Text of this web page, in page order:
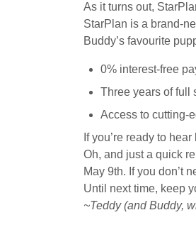
As it turns out,
StarPlan is a brand-
Buddy’s favourite
0% interest-free
Three years of full
Access to cutting-
If you’re ready to
Oh, and just a quick
May 9th. If you don’t
Until next time, keep
~Teddy (and Buddy,